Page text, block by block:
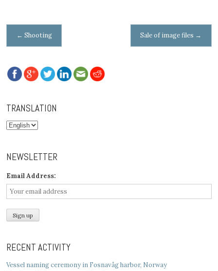
Post navigation
← Shooting Sale of image files →
TRANSLATION
NEWSLETTER
Email Address:
RECENT ACTIVITY
Vessel naming ceremony in Fosnavåg harbor, Norway